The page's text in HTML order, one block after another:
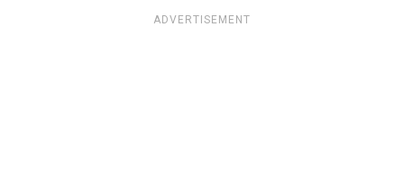
ADVERTISEMENT